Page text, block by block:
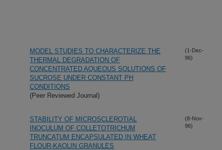
MODEL STUDIES TO CHARACTERIZE THE
THERMAL DEGRADATION OF
CONCENTRATED AQUEOUS SOLUTIONS OF
SUCROSE UNDER CONSTANT PH
CONDITIONS
(Peer Reviewed Journal)
(1-Dec-
96)
STABILITY OF MICROSCLEROTIAL
INOCULUM OF COLLETOTRICHUM
TRUNCATUM ENCAPSULATED IN WHEAT
FLOUR-KAOLIN GRANULES
(8-Nov-
96)